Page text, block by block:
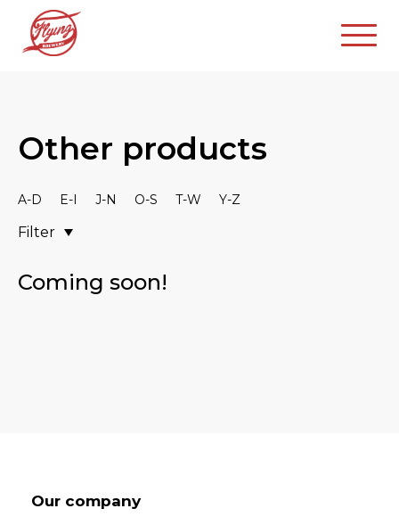
Other products
Filter
A-D E-I J-N O-S T-W Y-Z
Coming soon!
Our company